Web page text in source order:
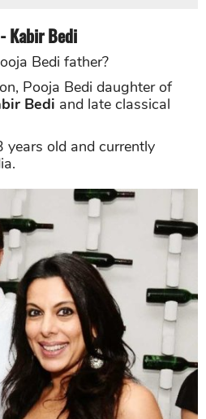
Kabir Bedi
Bedi father?
Pooja Bedi daughter of
Bedi and late classical
years old and currently